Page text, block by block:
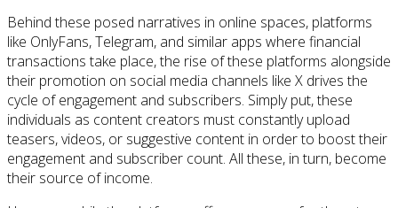
Behind these posed narratives in online spaces, platforms
like OnlyFans, Telegram, and similar apps where financial
transactions take place, the rise of these platforms alongside
their promotion on social media channels like X drives the
cycle of engagement and subscribers. Simply put, these
individuals as content creators must constantly upload
teasers, videos, or suggestive content in order to boost their
engagement and subscriber count. All these, in turn, become
their source of income.